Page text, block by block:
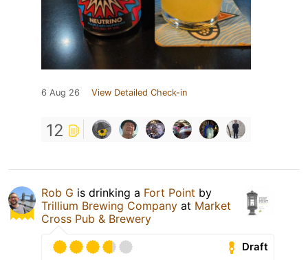
6 Aug 26 View Detailed Check-in
12
Rob G is drinking a Fort Point by
Trillium Brewing Company at Market
Cross Pub & Brewery
Draft